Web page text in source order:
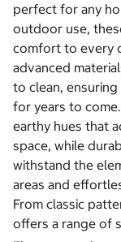
perfect for any
outdoor use,
comfort to every
advanced
to clean,
for years to
earthy hues that
space, while
withstand the
areas and
From classic
offers a range of